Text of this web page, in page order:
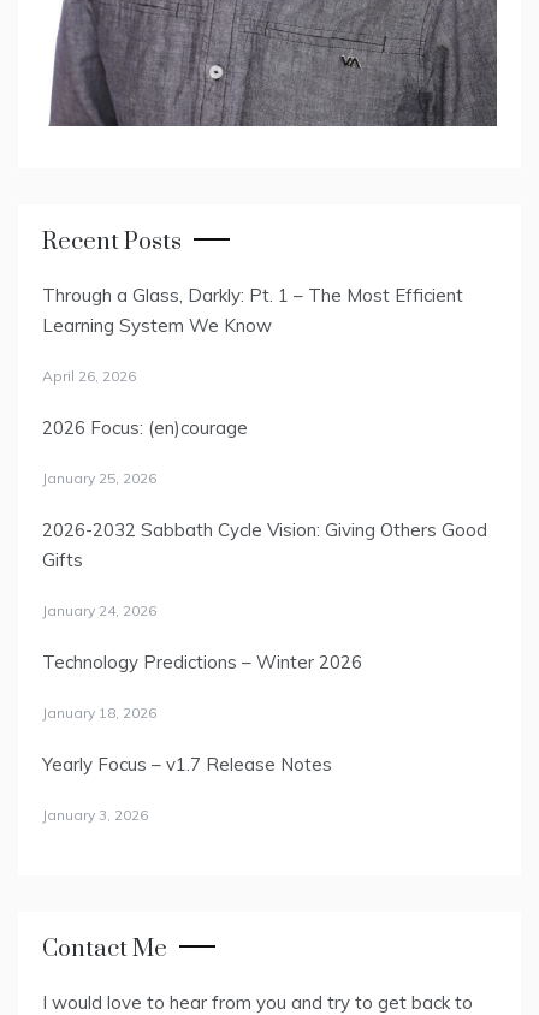
Recent Posts
Through a Glass, Darkly: Pt. 1 – The Most Efficient
Learning System We Know
April 26, 2026
2026 Focus: (en)courage
January 25, 2026
2026-2032 Sabbath Cycle Vision: Giving Others Good
Gifts
January 24, 2026
Technology Predictions – Winter 2026
January 18, 2026
Yearly Focus – v1.7 Release Notes
January 3, 2026
Contact Me
I would love to hear from you and try to get back to